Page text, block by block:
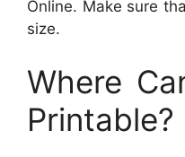
Online. Make sure
size.
Where
Printable?